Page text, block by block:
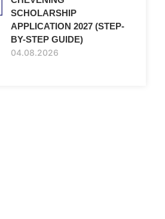
SCHOLARSHIP
APPLICATION 2027 (STEP-
BY-STEP GUIDE)
04.08.2026